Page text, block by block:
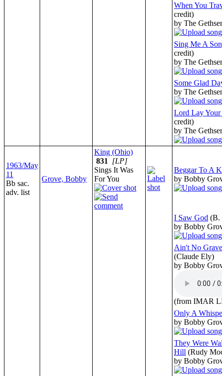
When You
credit)
by The
Sing Me A
credit)
by The
Some Glad
by The
Lord Lay
credit)
by The
1963/May
11
Bb sac.
adv. list
Grove, Bobby
King (Ohio)
831
[LP]
Sings It Was
For You
Beggar To A
by Bobby
I Saw God (B.
by Bobby
Ain't No
(Claude Ely)
by Bobby
(from IMAR
Only A
by Bobby
They Were
Hill (Rudy
by Bobby